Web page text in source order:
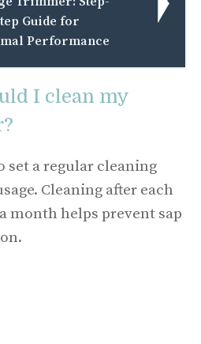
Guide for
Performance
I clean my
set a regular cleaning
Cleaning after each
month helps prevent sap